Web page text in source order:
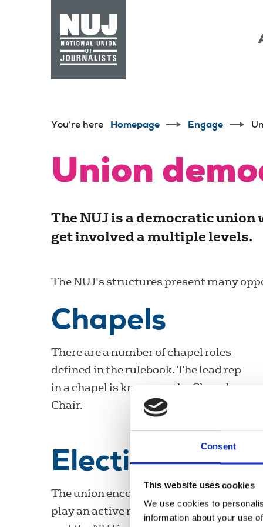
Consent
This website uses cookies
We use cookies to
information about your use
You’re here Homepage Engage
Union
The NUJ is a democratic
get involved a multiple levels.
The NUJ's structures present many
Chapels
There are a number of chapel roles
defined in the rulebook. The lead rep
in a chapel is known as the Chapel
Chair.
Elections
The union encourages all members to
play an active role in our organisation